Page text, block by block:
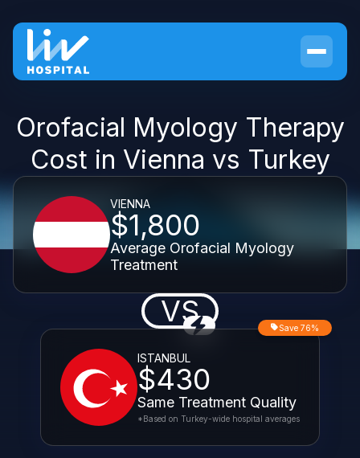
Orofacial Myology Therapy
Cost in Vienna vs Turkey
VIENNA
$1,800
Average Orofacial Myology
Treatment
VS
ISTANBUL
$430
Same Treatment Quality
Save 76%
*Based on Turkey-wide hospital averages